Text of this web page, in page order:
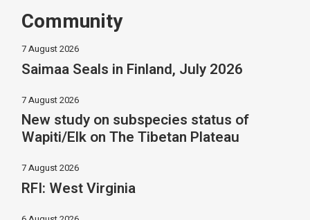
Community
7 August 2026
Saimaa Seals in Finland, July 2026
7 August 2026
New study on subspecies status of
Wapiti/Elk on The Tibetan Plateau
7 August 2026
RFI: West Virginia